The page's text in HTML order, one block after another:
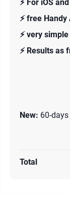
⚡️ For iOS
⚡️ free Handy
⚡️ very
⚡️ Results
New: 60-
Total